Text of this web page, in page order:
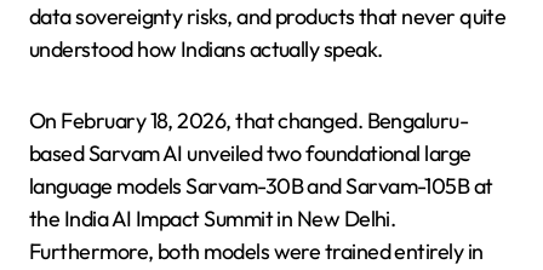
data sovereignty risks, and products that never quite
understood how Indians actually speak.
On February 18, 2026, that changed. Bengaluru-
based Sarvam AI unveiled two foundational large
language models Sarvam-30B and Sarvam-105B at
the India AI Impact Summit in New Delhi.
Furthermore, both models were trained entirely in